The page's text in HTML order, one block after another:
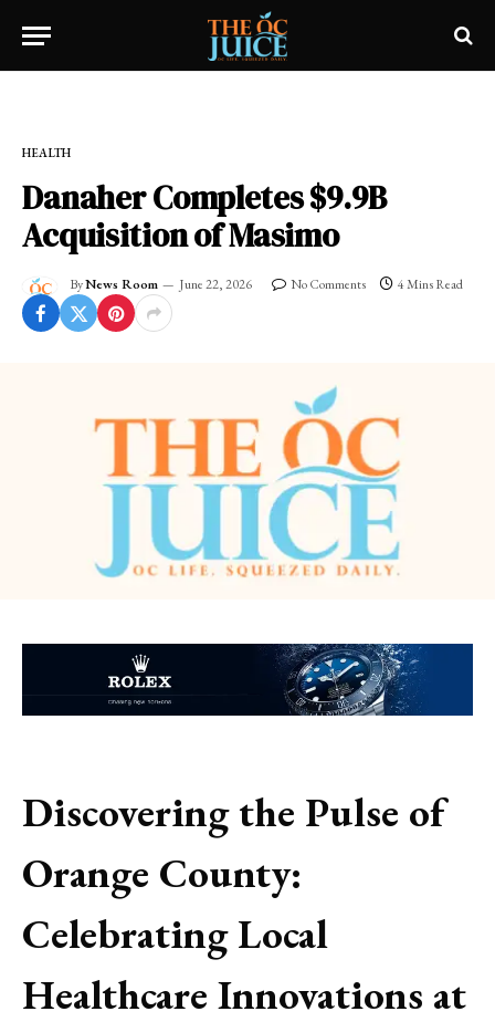
HEALTH
Danaher Completes $9.9B
Acquisition of Masimo
ByNews Room June 22, 2026 No Comments 4 Mins Read
Discovering the Pulse of
Orange County:
Celebrating Local
Healthcare Innovations at